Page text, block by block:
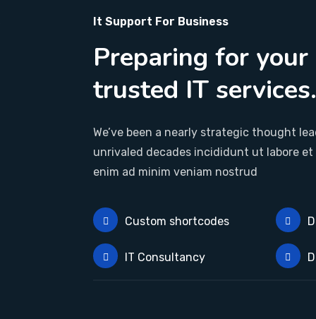
It Support For Business
Preparing for your
trusted IT services.
We’ve been a nearly strategic thought
unrivaled decades incididunt ut labore et
enim ad minim veniam nostrud
Custom shortcodes
IT Consultancy